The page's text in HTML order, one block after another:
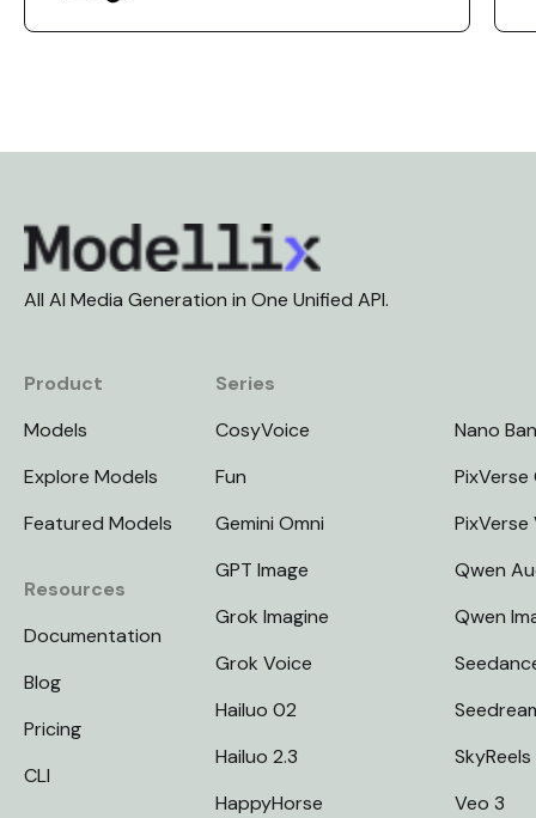
All AI Media Generation in One Unified API.
Product
Models
Explore Models
Featured Models
Resources
Documentation
Blog
Pricing
CLI
Series
CosyVoice
Fun
Gemini Omni
GPT Image
Grok Imagine
Grok Voice
Hailuo 02
Hailuo 2.3
HappyHorse
Nano
PixVerse
PixVerse
Qwen
Qwen
SkyReels
Veo 3